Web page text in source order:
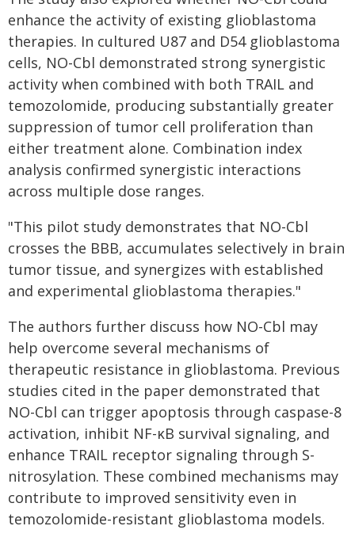
enhance the activity of existing glioblastoma
therapies. In cultured U87 and D54 glioblastoma
cells, NO-Cbl demonstrated strong synergistic
activity when combined with both TRAIL and
temozolomide, producing substantially greater
suppression of tumor cell proliferation than
either treatment alone. Combination index
analysis confirmed synergistic interactions
across multiple dose ranges.
"This pilot study demonstrates that NO-Cbl
crosses the BBB, accumulates selectively in brain
tumor tissue, and synergizes with established
and experimental glioblastoma therapies."
The authors further discuss how NO-Cbl may
help overcome several mechanisms of
therapeutic resistance in glioblastoma. Previous
studies cited in the paper demonstrated that
NO-Cbl can trigger apoptosis through caspase-8
activation, inhibit NF-κB survival signaling, and
enhance TRAIL receptor signaling through S-
nitrosylation. These combined mechanisms may
contribute to improved sensitivity even in
temozolomide-resistant glioblastoma models.